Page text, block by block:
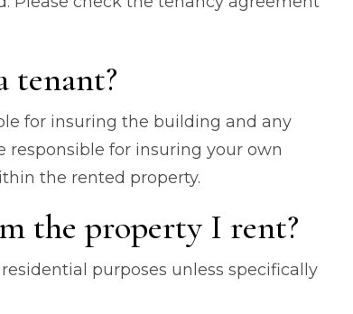
tenant?
for insuring the building and any
for insuring your own
the rented property.
the property I rent?
purposes unless specifically